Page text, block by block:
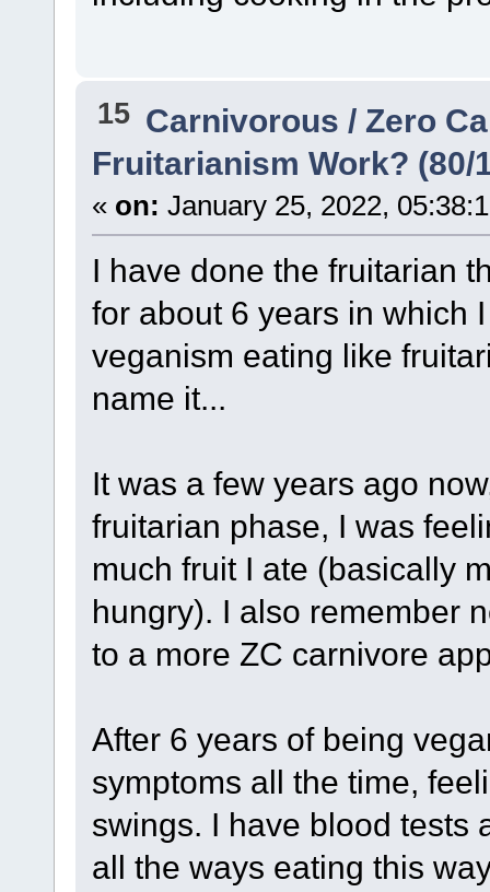
15 Carnivorous / Zero
Fruitarianism Work? (80/
« on: January 25, 2022,
I have done the fruitarian
for about 6 years in which
veganism eating like
name it...
It was a few years ago
fruitarian phase, I was
much fruit I ate (basically
hungry). I also remember
to a more ZC carnivore
After 6 years of being
symptoms all the time,
swings. I have blood tests
all the ways eating this